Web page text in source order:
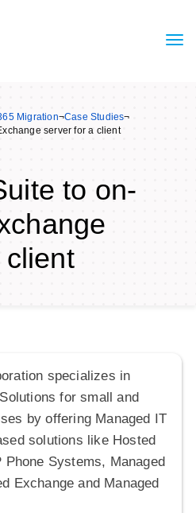
Migration¬Case Studies¬
server for a client
to on-
specializes in
for small and
by offering Managed IT
solutions like Hosted
Systems, Managed
Exchange and Managed